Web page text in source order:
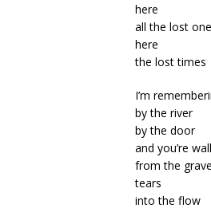
here
all the lost
here
the lost times
I’m
by the river
by the door
and you’re
from the
tears
into the flow